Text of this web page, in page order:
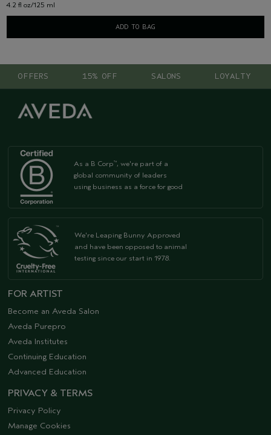
4.2 fl oz/125 ml
ADD TO BAG
OFFERS 15% OFF SALONS LOYALTY
As a B Corp™, we're part of a
global community of leaders
using business as a force for good
We're Leaping Bunny Approved
and have been opposed to animal
testing since our start in 1978.
FOR ARTIST
Become an Aveda Salon
Aveda Purepro
Aveda Institutes
Continuing Education
Advanced Education
PRIVACY & TERMS
Privacy Policy
Manage Cookies